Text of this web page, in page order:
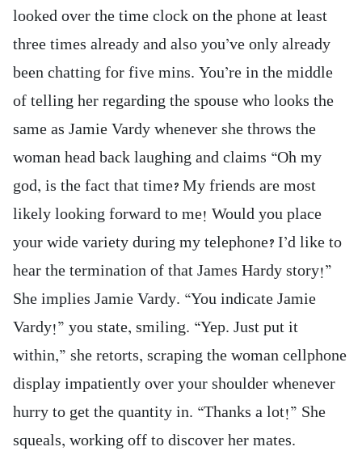
looked over the time clock on the phone at least
three times already and also you’ve only already
been chatting for five mins. You’re in the middle
of telling her regarding the spouse who looks the
same as Jamie Vardy whenever she throws the
woman head back laughing and claims “Oh my
god, is the fact that time? My friends are most
likely looking forward to me! Would you place
your wide variety during my telephone? I’d like to
hear the termination of that James Hardy story!”
She implies Jamie Vardy. “You indicate Jamie
Vardy!” you state, smiling. “Yep. Just put it
within,” she retorts, scraping the woman cellphone
display impatiently over your shoulder whenever
hurry to get the quantity in. “Thanks a lot!” She
squeals, working off to discover her mates.